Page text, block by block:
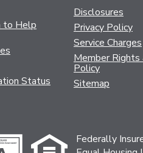
to Help
Status
Disclosures
Privacy Policy
Service Charges
Member Rights
Policy
Sitemap
Federally